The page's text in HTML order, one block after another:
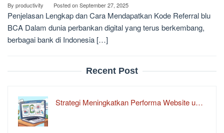
By productivity Posted onSeptember 27, 2025
Penjelasan Lengkap dan Cara Mendapatkan Kode Referral blu
BCA Dalam dunia perbankan digital yang terus berkembang,
berbagai bank di Indonesia […]
Recent Post
Strategi Meningkatkan Performa Website u…